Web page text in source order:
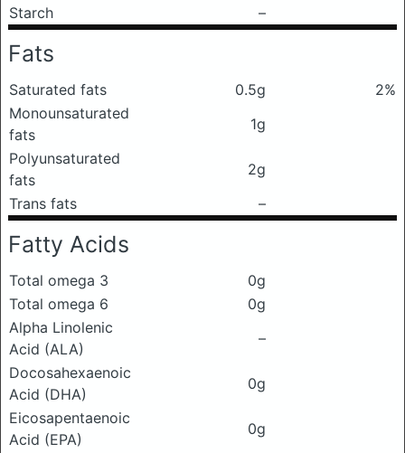
Starch –
Fats
Saturated fats 0.5g
2%
Monounsaturated
fats
1g
Polyunsaturated
fats
2g
Trans fats
–
Fatty Acids
Total omega 3
0g
Total omega 6
0g
Alpha Linolenic
Acid (ALA)
–
Docosahexaenoic
Acid (DHA)
0g
Eicosapentaenoic
Acid (EPA)
0g